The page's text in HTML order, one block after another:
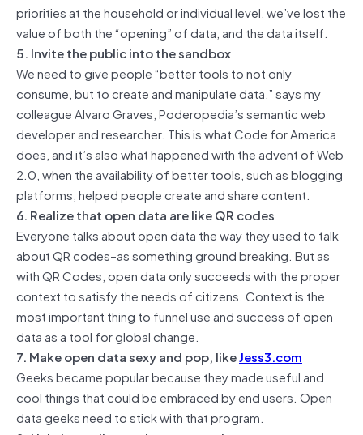
priorities at the household or individual level, we’ve lost the
value of both the “opening” of data, and the data itself.
5. Invite the public into the sandbox
We need to give people “better tools to not only
consume, but to create and manipulate data,” says my
colleague Alvaro Graves, Poderopedia’s semantic web
developer and researcher. This is what Code for America
does, and it’s also what happened with the advent of Web
2.0, when the availability of better tools, such as blogging
platforms, helped people create and share content.
6. Realize that open data are like QR codes
Everyone talks about open data the way they used to talk
about QR codes–as something ground breaking. But as
with QR Codes, open data only succeeds with the proper
context to satisfy the needs of citizens. Context is the
most important thing to funnel use and success of open
data as a tool for global change.
7. Make open data sexy and pop, likeJess3.com
Geeks became popular because they made useful and
cool things that could be embraced by end users. Open
data geeks need to stick with that program.